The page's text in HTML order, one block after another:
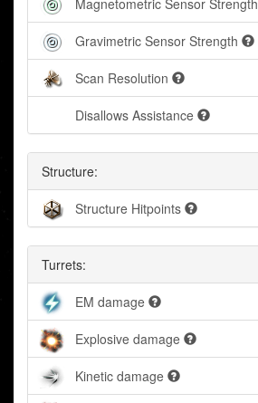
Magnetometric Sensor Strength
Gravimetric Sensor Strength
Scan Resolution
Disallows Assistance
Structure:
Structure Hitpoints
Turrets:
EM damage
Explosive damage
Kinetic damage